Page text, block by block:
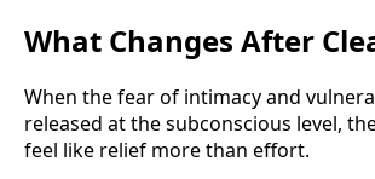
What Changes After
When the fear of intimacy and
released at the subconscious level,
feel like relief more than effort.